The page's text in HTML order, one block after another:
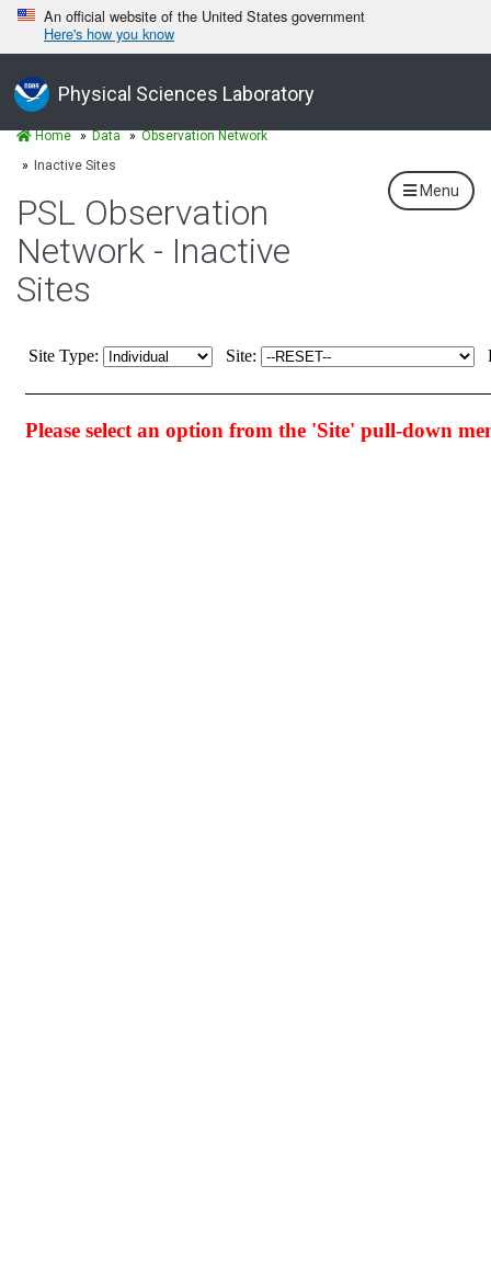
An official website of the United States government
Here's how you know
Physical Sciences Laboratory
Home Data
Observation Network
Inactive Sites
PSL Observation
Network - Inactive
Sites
Menu